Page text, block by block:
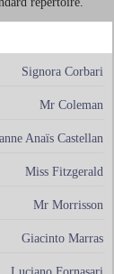
Signora Corbari
Mr Coleman
Anaïs Castellan
Miss Fitzgerald
Mr Morrisson
Giacinto Marras